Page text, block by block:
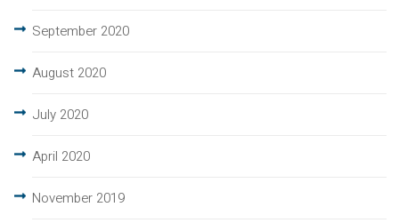
September 2020
August 2020
July 2020
April 2020
November 2019